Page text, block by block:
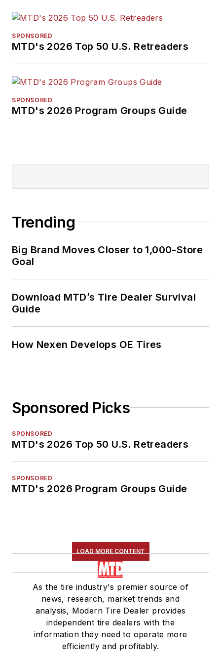
University and has a
University of Akron.
SPONSORED
MTD's 2026 Top 50 U.S. Retreaders
SPONSORED
MTD's 2026 Program Groups Guide
Trending
Big Brand Moves Closer to 1,000-Store
Goal
Download MTD’s Tire Dealer Survival
Guide
How Nexen Develops OE Tires
Sponsored Picks
SPONSORED
MTD's 2026 Top 50 U.S. Retreaders
SPONSORED
MTD's 2026 Program Groups Guide
LOAD MORE CONTENT
As the tire industry's premier source of
news, research, market trends and
analysis, Modern Tire Dealer provides
independent tire dealers with the
information they need to operate more
efficiently and profitably.